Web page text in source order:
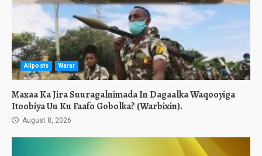
Allposts Warar
Maxaa Ka Jira Suuragalnimada In Dagaalka Waqooyiga
Itoobiya Uu Ku Faafo Gobolka? (Warbixin).
August 8, 2026